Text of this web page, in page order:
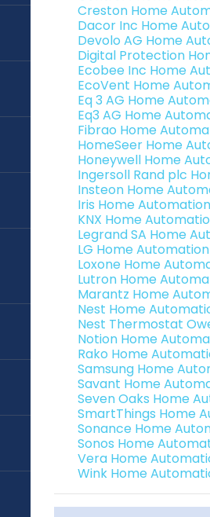
Creston Home
Dacor Inc Home
Devolo AG Home
Digital Protection
Ecobee Inc Home
EcoVent Home
Eq 3 AG Home
Eq3 AG Home
Fibrao Home
HomeSeer Home
Honeywell Home
Ingersoll Rand plc
Insteon Home
Iris Home
KNX Home
Legrand SA Home
LG Home
Loxone Home
Lutron Home
Marantz Home
Nest Home
Nest Thermostat
Notion Home
Rako Home
Samsung Home
Savant Home
Seven Oaks Home
SmartThings Home
Sonance Home
Sonos Home
Vera Home
Wink Home